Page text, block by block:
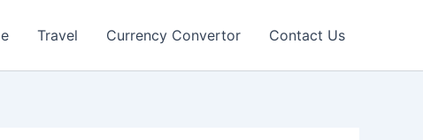
Travel Currency Convertor Contact Us